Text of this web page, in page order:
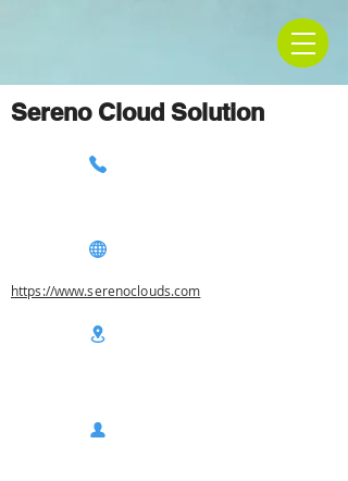
Sereno Cloud Solution
https://www.serenoclouds.com